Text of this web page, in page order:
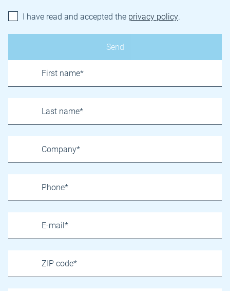
I have read and accepted the privacy policy.